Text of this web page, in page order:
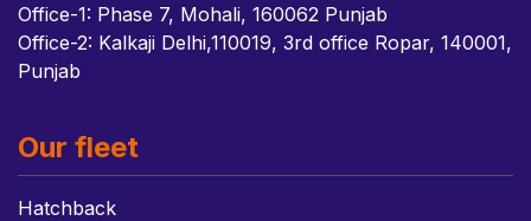
Office-1: Phase 7, Mohali, 160062 Punjab
Office-2: Kalkaji Delhi,110019, 3rd office Ropar, 140001,
Punjab
Our fleet
Hatchback